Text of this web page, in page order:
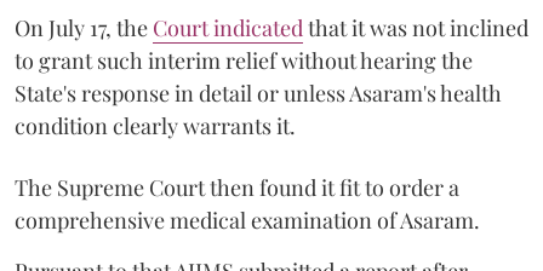
On July 17, the Court indicatedthat it was not inclined
to grant such interim relief without hearing the
State's response in detail or unless Asaram's health
condition clearly warrants it.
The Supreme Court then found it fit to order a
comprehensive medical examination of Asaram.